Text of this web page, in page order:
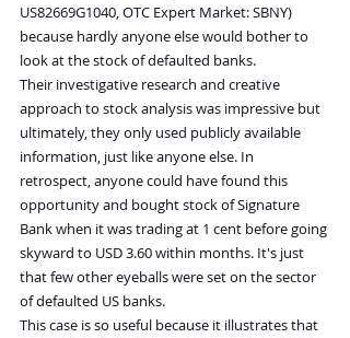
US82669G1040, OTC Expert Market: SBNY)
because hardly anyone else would bother to
look at the stock of defaulted banks.
Their investigative research and creative
approach to stock analysis was impressive but
ultimately, they only used publicly available
information, just like anyone else. In
retrospect, anyone could have found this
opportunity and bought stock of Signature
Bank when it was trading at 1 cent before going
skyward to USD 3.60 within months. It's just
that few other eyeballs were set on the sector
of defaulted US banks.
This case is so useful because it illustrates that